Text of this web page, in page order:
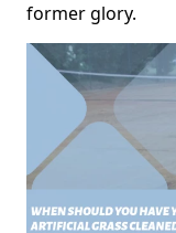
former glory.